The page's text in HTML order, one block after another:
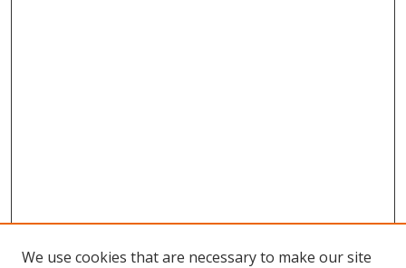
We use cookies that are necessary to make our site